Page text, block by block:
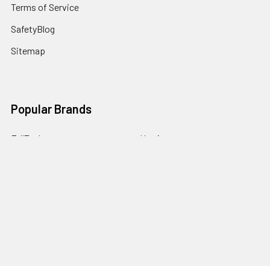
Terms of Service
SafetyBlog
Sitemap
Popular Brands
FallTech
HexArmor